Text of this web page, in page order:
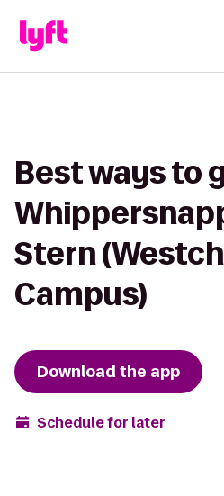
Best ways to
Stern
Campus)
Download the app
Schedule for later